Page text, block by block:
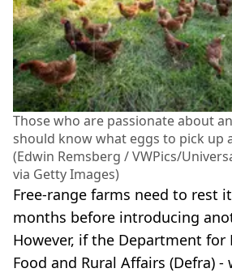
Those who are passionate about
should know what eggs to pick up
(Edwin Remsberg / VWPics/
via Getty Images)
Free-range farms need to rest
months before introducing
However, if the Department for
Food and Rural Affairs (Defra) -